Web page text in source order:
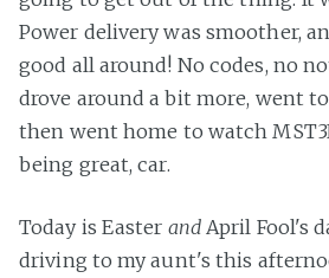
Power delivery was smoother,
good all around! No codes, no
drove around a bit more, went
then went home to watch
being great, car.
Today is Easter andApril Fool's
driving to my aunt's this